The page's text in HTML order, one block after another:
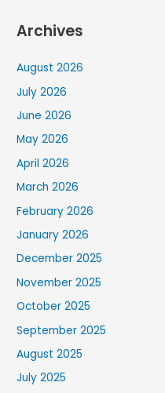
Archives
August 2026
July 2026
June 2026
May 2026
April 2026
March 2026
February 2026
January 2026
December 2025
November 2025
October 2025
September 2025
August 2025
July 2025